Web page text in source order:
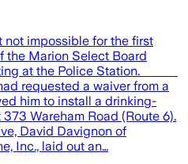
not impossible for the first
the Marion Select Board
at the Police Station.
requested a waiver from a
him to install a drinking-
Wareham Road (Route 6).
David Davignon of
Inc., laid out an…